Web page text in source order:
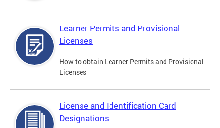
Learner Permits and Provisional
Licenses
How to obtain Learner Permits and Provisional
Licenses
License and Identification Card
Designations